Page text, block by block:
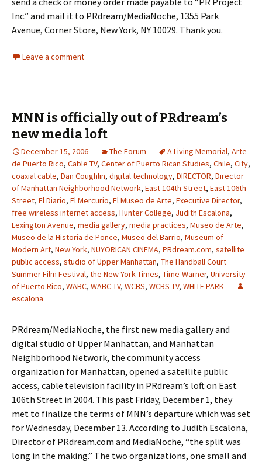
Inc.” and mail it to PRdream/MediaNoche, 1355 Park
Avenue, Corner Store, New York, NY 10029. Thank you.
Leave a comment
MNN is officially out of PRdream’s
new media loft
December 15, 2006 The Forum A Living Memorial, Arte
de Puerto Rico, Cable TV, Center of Puerto Rican Studies, Chile, City,
coaxial cable, Dan Coughlin, digital technology, DIRECTOR, Director
of Manhattan Neighborhood Network, East 104th Street, East 106th
Street, El Diario, El Mercurio, El Museo de Arte, Executive Director,
free wireless internet access, Hunter College, Judith Escalona,
Lexington Avenue, media gallery, media practices, Museo de Arte,
Museo de la Historia de Ponce, Museo del Barrio, Museum of
Modern Art, New York, NUYORICAN CINEMA, PRdream.com, satellite
public access, studio of Upper Manhattan, The Handball Court
Summer Film Festival, the New York Times, Time-Warner, University
of Puerto Rico, WABC, WABC-TV, WCBS, WCBS-TV, WHITE PARK
escalona
PRdream/MediaNoche, the first new media gallery and
digital studio of Upper Manhattan, and Manhattan
Neighborhood Network, the community access
organization for Manhattan, opened a satellite public
access, cable television facility in PRdream’s loft on East
106th Street in 2004. This past Friday, December 1, they
met to finalize the terms of MNN’s departure which was set
for Wednesday, December 13. According to Judith Escalona,
Director of PRdream.com and MediaNoche, “the split was
long in the making.” The two organizations, one small and